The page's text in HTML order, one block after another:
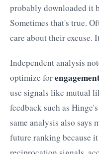
probably downloaded it
Sometimes that's true.
care about their excuse.
Independent analysis
optimize for
use signals like mutual
feedback such as
same analysis also says
future ranking because